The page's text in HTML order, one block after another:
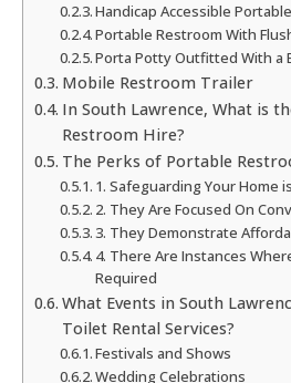
Handicap Accessible
Portable Restroom With
Porta Potty Outfitted With a
Mobile Restroom Trailer
In South Lawrence, What is
Restroom Hire?
The Perks of Portable
1. Safeguarding Your Home
2. They Are Focused On
3. They Demonstrate
4. There Are Instances
Required
What Events in South
Toilet Rental Services?
Festivals and Shows
Wedding Celebrations